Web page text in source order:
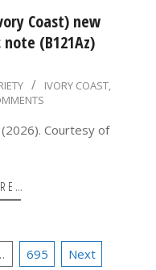
Coast) new
(B121Az)
IVORY COAST,
Courtesy of
695 Next